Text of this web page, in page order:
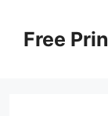
contentFree